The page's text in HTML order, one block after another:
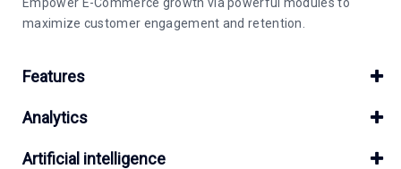
maximize customer engagement and retention.
Features
Analytics
Artificial intelligence